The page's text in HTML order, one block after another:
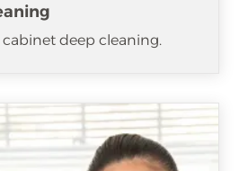
deep cleaning.